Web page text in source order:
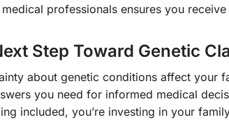
professionals ensures you
Step Toward Genetic
about genetic conditions affect your
you need for informed medical
included, you’re investing in your